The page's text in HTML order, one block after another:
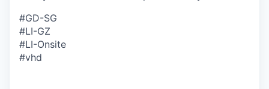
#GD-SG
#LI-GZ
#LI-Onsite
#vhd